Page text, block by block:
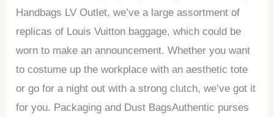
Handbags LV Outlet, we’ve a large assortment of
replicas of Louis Vuitton baggage, which could be
worn to make an announcement. Whether you want
to costume up the workplace with an aesthetic tote
or go for a night out with a strong clutch, we’ve got it
for you. Packaging and Dust BagsAuthentic purses